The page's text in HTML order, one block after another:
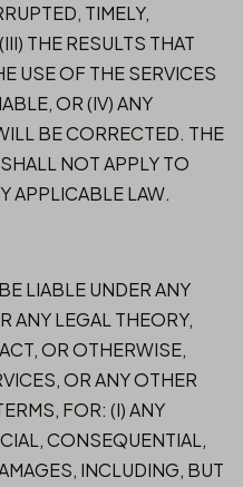
TIMELY,
THE RESULTS THAT
USE OF THE SERVICES
OR (IV) ANY
BE CORRECTED. THE
NOT APPLY TO
APPLICABLE LAW.
LIABLE UNDER ANY
ANY LEGAL THEORY,
OR OTHERWISE,
OR ANY OTHER
FOR: (I) ANY
CONSEQUENTIAL,
INCLUDING, BUT